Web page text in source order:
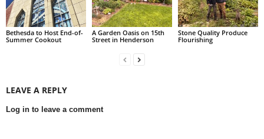
Bethesda to Host End-of-
Summer Cookout
A Garden Oasis on 15th
Street in Henderson
Stone Quality Produce
Flourishing
LEAVE A REPLY
Log in to leave a comment